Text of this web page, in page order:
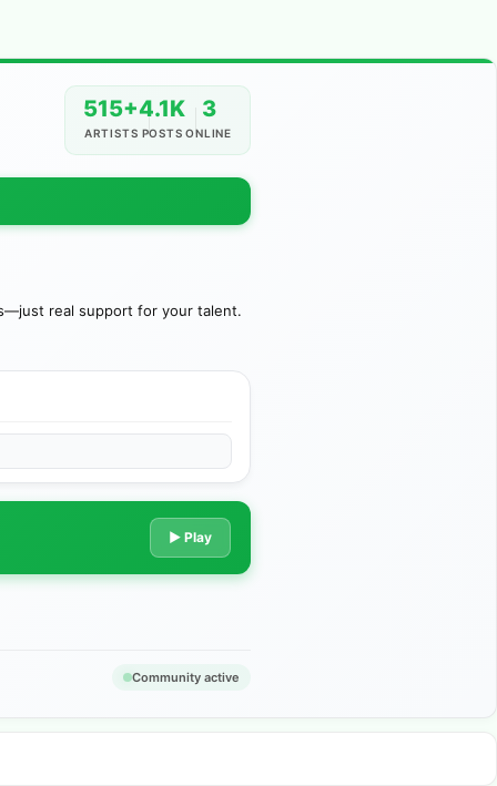
515+
ARTISTS
4.1K
POSTS
3
ONLINE
real support for your talent.
▶ Play
Community active